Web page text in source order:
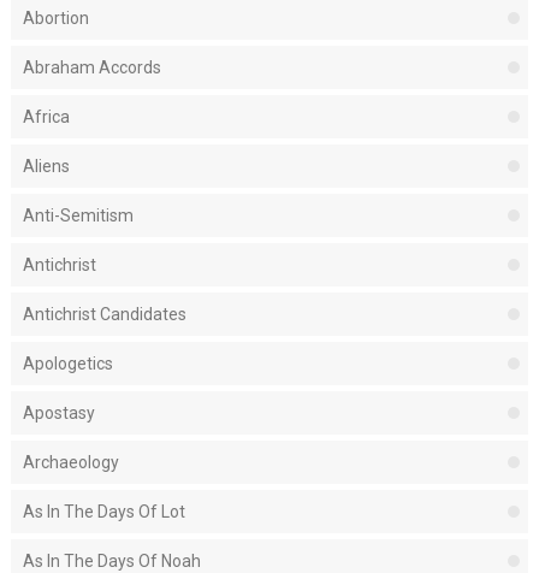
Abortion
Abraham Accords
Africa
Aliens
Anti-Semitism
Antichrist
Antichrist Candidates
Apologetics
Apostasy
Archaeology
As In The Days Of Lot
As In The Days Of Noah